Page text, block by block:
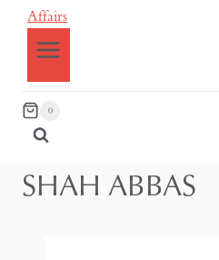
0
SHAH ABBAS